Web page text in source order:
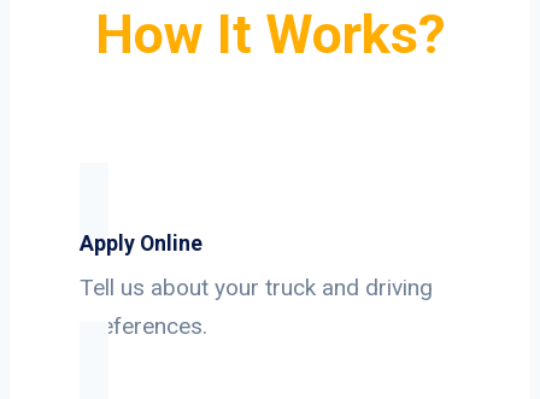
How It Works?
Apply Online
Tell us about your truck and driving
preferences.